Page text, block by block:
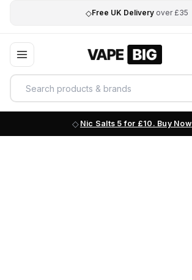
◇Free UK Delivery over £35
Nic Salts 5 for £10. Buy Now